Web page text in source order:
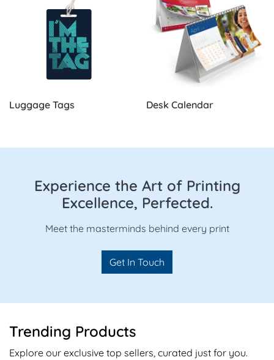
Luggage Tags Desk Calendar
Experience the Art of Printing
Excellence, Perfected.
Meet the masterminds behind every print
Get In Touch
Trending Products
Explore our exclusive top sellers, curated just for you.